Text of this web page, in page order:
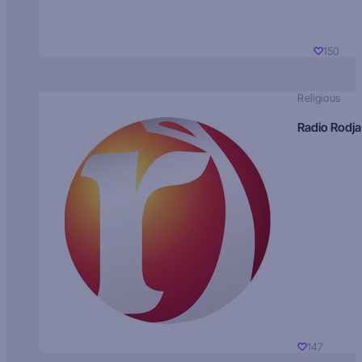
150
Religious
Radio Rodja
147